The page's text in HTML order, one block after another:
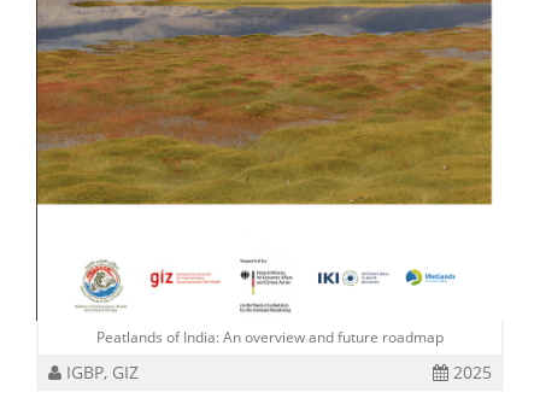
Peatlands of India: An overview and future roadmap
IGBP, GIZ 2025